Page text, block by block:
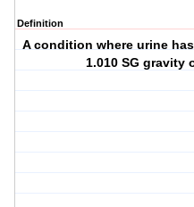
Definition
A condition where urine
1.010 SG gravity